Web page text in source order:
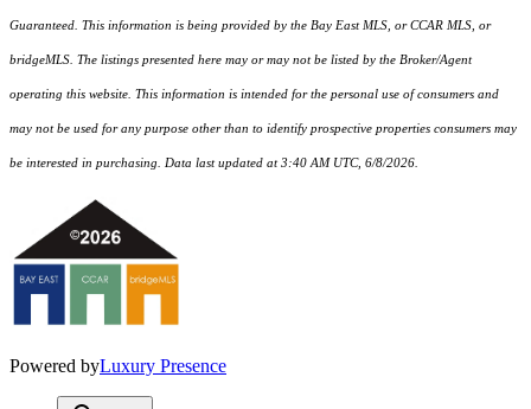
Guaranteed. This information is being provided by the Bay East MLS, or CCAR MLS, or
bridgeMLS. The listings presented here may or may not be listed by the Broker/Agent
operating this website. This information is intended for the personal use of consumers and
may not be used for any purpose other than to identify prospective properties consumers may
be interested in purchasing. Data last updated at 3:40 AM UTC, 6/8/2026.
Powered byLuxury Presence